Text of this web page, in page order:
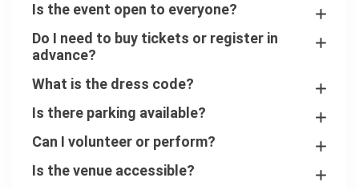
Is the event open to everyone?
Do I need to buy tickets or register in
advance?
What is the dress code?
Is there parking available?
Can I volunteer or perform?
Is the venue accessible?